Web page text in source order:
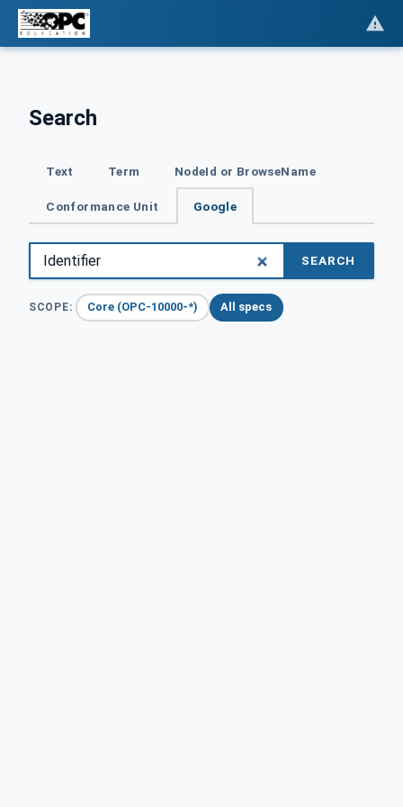
Search
Text Term NodeId or BrowseName
Conformance Unit Google
SEARCH
SCOPE: Core (OPC-10000-*) All specs